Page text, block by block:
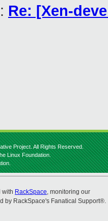
Re: [Xen-
Project. All Rights Reserved.
Linux Foundation.
with RackSpace, monitoring our
by RackSpace's Fanatical Support®.